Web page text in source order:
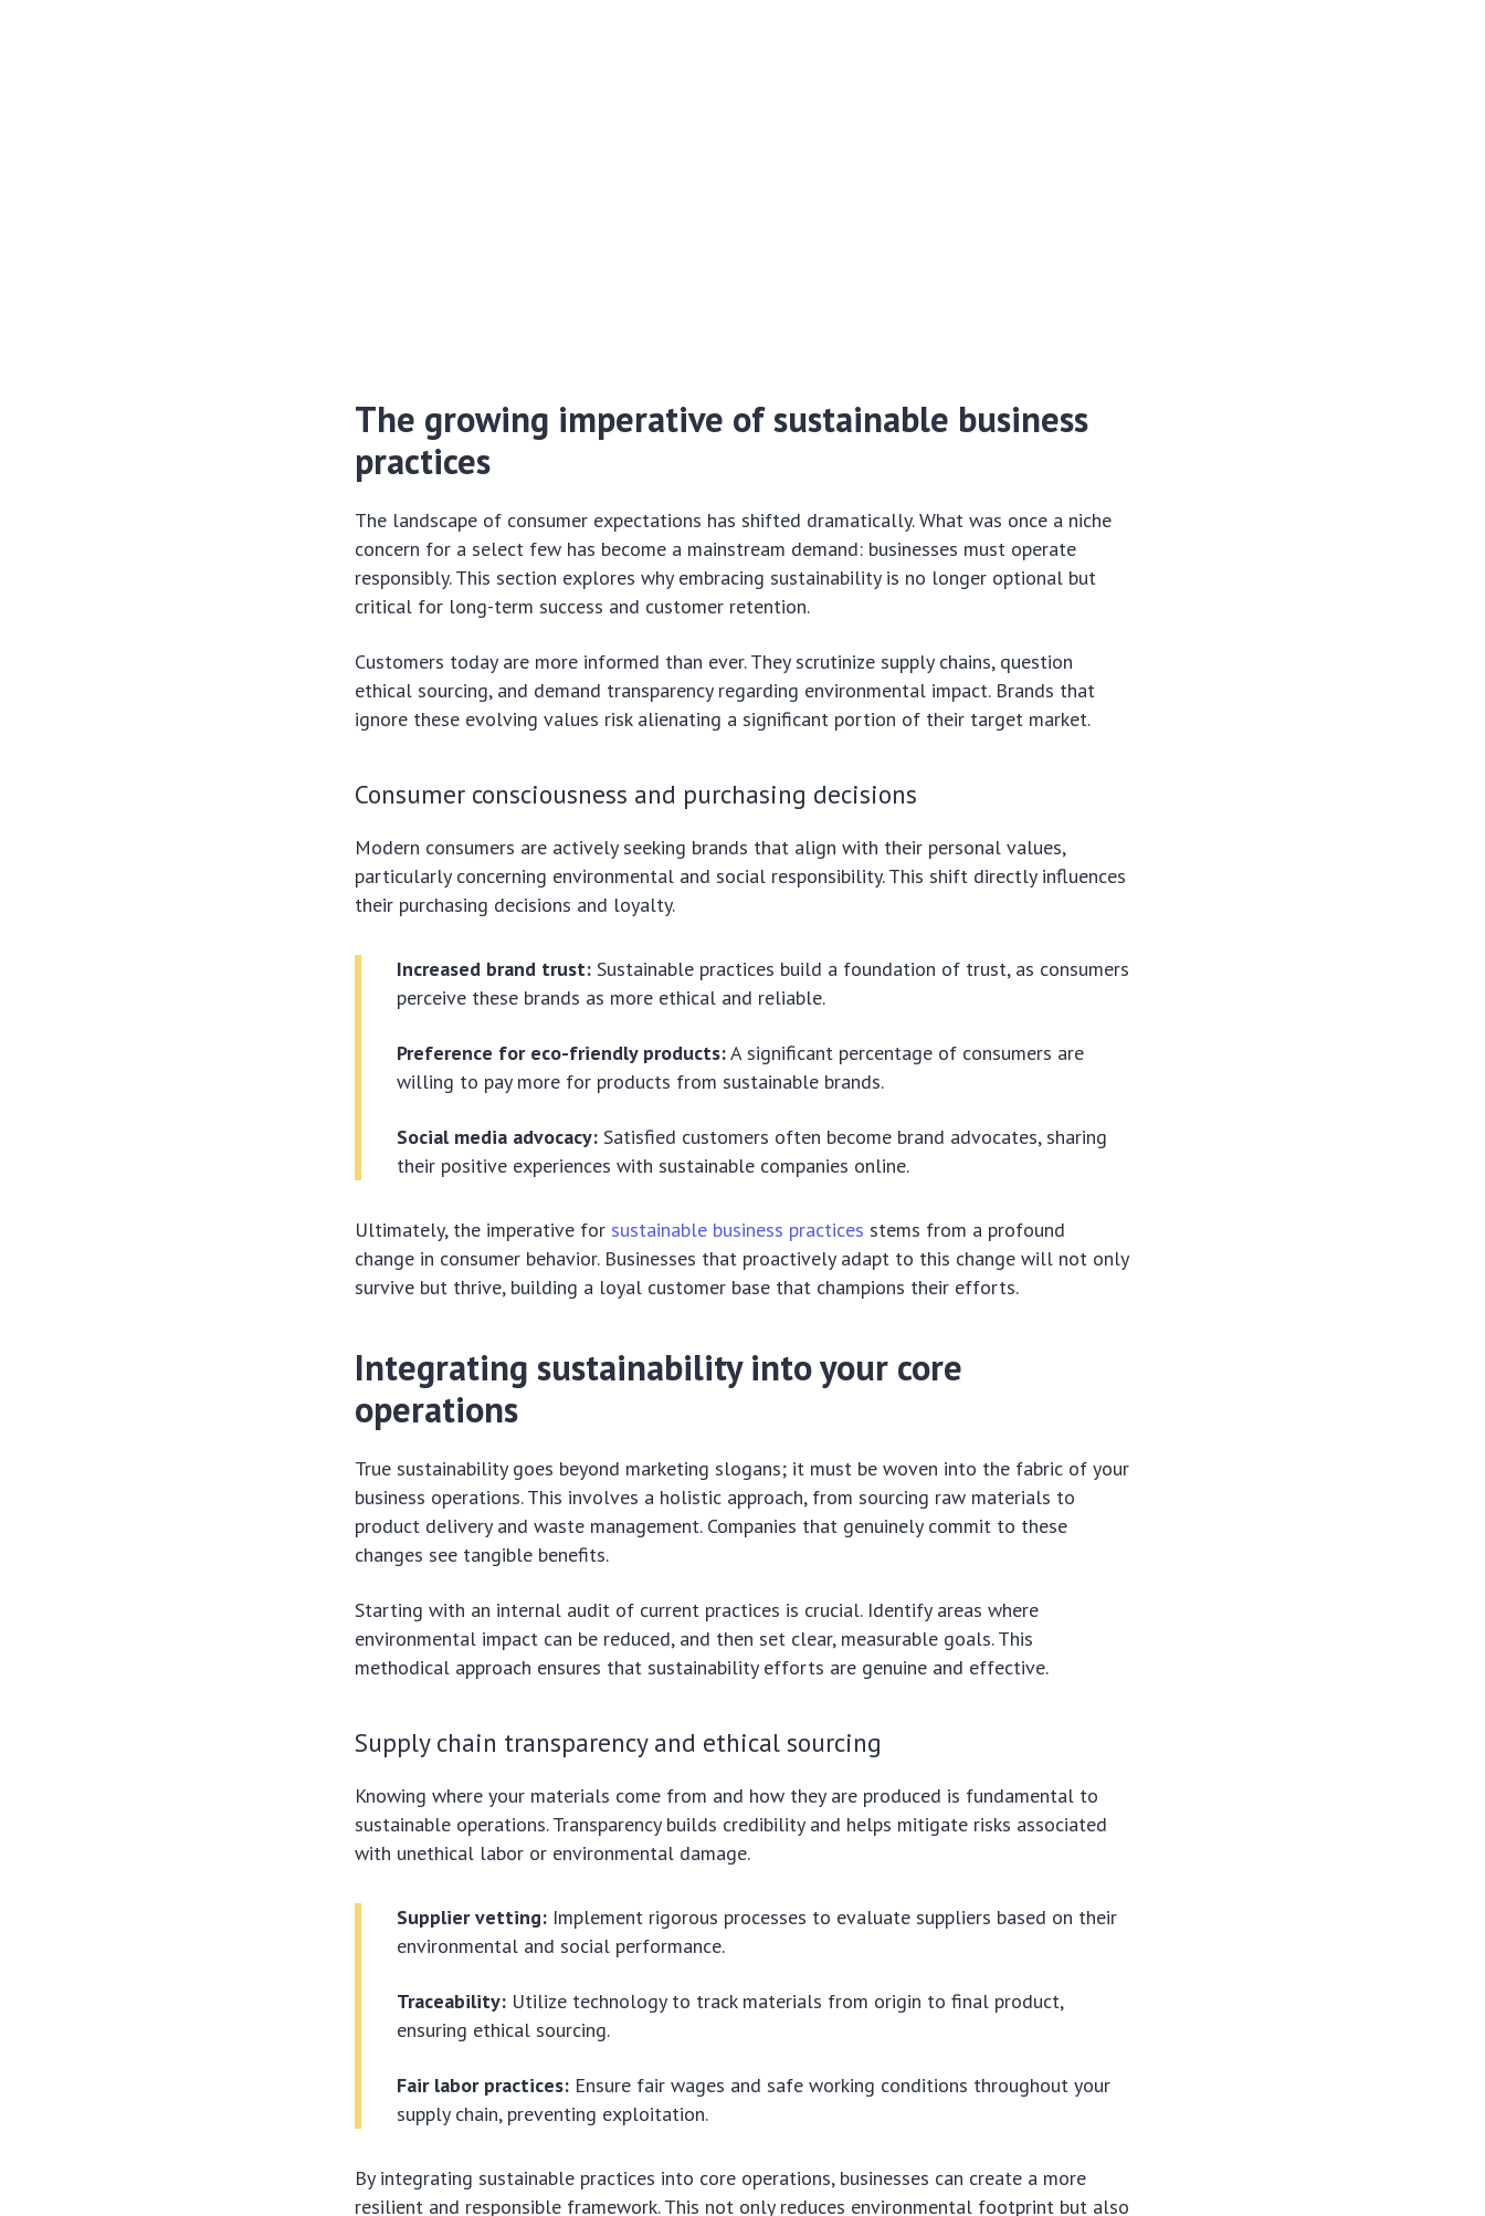
The growing imperative of sustainable business
practices
The landscape of consumer expectations has shifted dramatically. What was once a niche
concern for a select few has become a mainstream demand: businesses must operate
responsibly. This section explores why embracing sustainability is no longer optional but
critical for long-term success and customer retention.
Customers today are more informed than ever. They scrutinize supply chains, question
ethical sourcing, and demand transparency regarding environmental impact. Brands that
ignore these evolving values risk alienating a significant portion of their target market.
Consumer consciousness and purchasing decisions
Modern consumers are actively seeking brands that align with their personal values,
particularly concerning environmental and social responsibility. This shift directly influences
their purchasing decisions and loyalty.
Increased brand trust: Sustainable practices build a foundation of trust, as consumers
perceive these brands as more ethical and reliable.
Preference for eco-friendly products:A significant percentage of consumers are
willing to pay more for products from sustainable brands.
Social media advocacy: Satisfied customers often become brand advocates, sharing
their positive experiences with sustainable companies online.
Ultimately, the imperative for sustainable business practices stems from a profound
change in consumer behavior. Businesses that proactively adapt to this change will not only
survive but thrive, building a loyal customer base that champions their efforts.
Integrating sustainability into your core
operations
True sustainability goes beyond marketing slogans; it must be woven into the fabric of your
business operations. This involves a holistic approach, from sourcing raw materials to
product delivery and waste management. Companies that genuinely commit to these
changes see tangible benefits.
Starting with an internal audit of current practices is crucial. Identify areas where
environmental impact can be reduced, and then set clear, measurable goals. This
methodical approach ensures that sustainability efforts are genuine and effective.
Supply chain transparency and ethical sourcing
Knowing where your materials come from and how they are produced is fundamental to
sustainable operations. Transparency builds credibility and helps mitigate risks associated
with unethical labor or environmental damage.
Supplier vetting: Implement rigorous processes to evaluate suppliers based on their
environmental and social performance.
Traceability: Utilize technology to track materials from origin to final product,
ensuring ethical sourcing.
Fair labor practices: Ensure fair wages and safe working conditions throughout your
supply chain, preventing exploitation.
By integrating sustainable practices into core operations, businesses can create a more
resilient and responsible framework. This not only reduces environmental footprint but also